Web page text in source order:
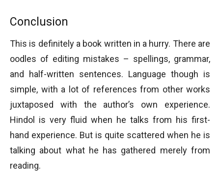
Conclusion
This is definitely a book written in a hurry. There are
oodles of editing mistakes – spellings, grammar,
and half-written sentences. Language though is
simple, with a lot of references from other works
juxtaposed with the author’s own experience.
Hindol is very fluid when he talks from his first-
hand experience. But is quite scattered when he is
talking about what he has gathered merely from
reading.